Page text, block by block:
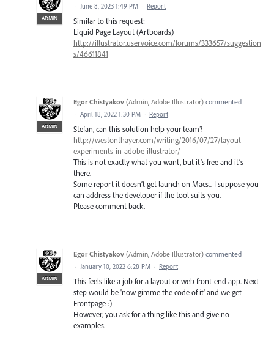
ADMIN
· June 8, 2023 1:49 PM · Report
Similar to this request:
Liquid Page Layout (Artboards)
http://illustrator.uservoice.com/forums/333657/suggestion
s/46611841
ADMIN
Egor Chistyakov (Admin, Adobe Illustrator) commented
· April 18, 2022 1:30 PM · Report
Stefan, can this solution help your team?
http://westonthayer.com/writing/2016/07/27/layout-
experiments-in-adobe-illustrator/
This is not exactly what you want, but it’s free and it’s
there.
Some report it doesn’t get launch on Macs... I suppose you
can address the developer if the tool suits you.
Please comment back.
ADMIN
Egor Chistyakov (Admin, Adobe Illustrator) commented
· January 10, 2022 6:28 PM · Report
This feels like a job for a layout or web front-end app. Next
step would be 'now gimme the code of it' and we get
Frontpage :)
However, you ask for a thing like this and give no
examples.